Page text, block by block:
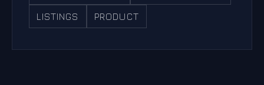
LISTINGS PRODUCT